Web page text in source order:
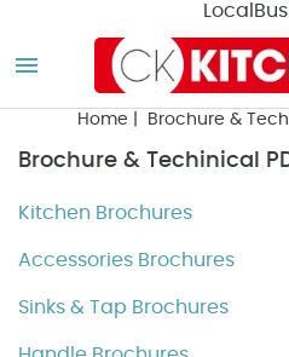
Home | Brochure &
Brochure & Techinical
Kitchen Brochures
Accessories Brochures
Sinks & Tap Brochures